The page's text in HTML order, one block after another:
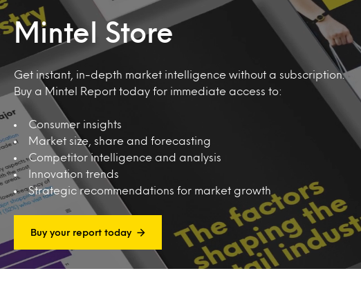
Mintel Store
Get instant, in-depth market intelligence without a subscription.
Buy a Mintel Report today for immediate access to:
Consumer insights
Market size, share and forecasting
Competitor intelligence and analysis
Innovation trends
Strategic recommendations for market growth
Buy your report today